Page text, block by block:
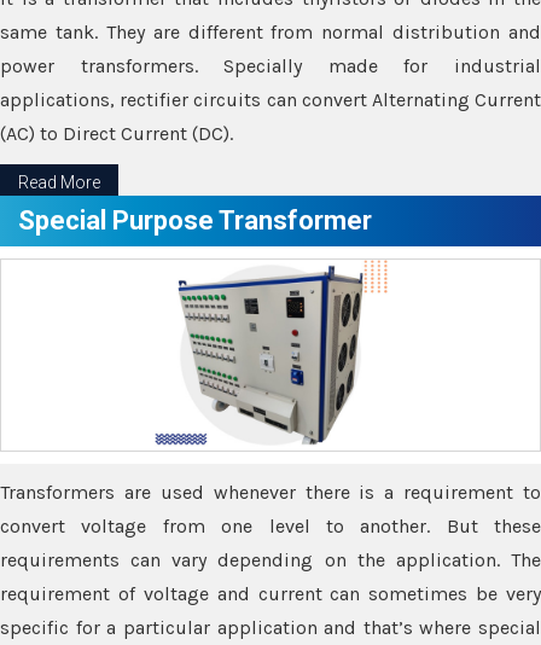
same tank. They are different from normal distribution and
power transformers. Specially made for industrial
applications, rectifier circuits can convert Alternating Current
(AC) to Direct Current (DC).
Read More
Special Purpose Transformer
Transformers are used whenever there is a requirement to
convert voltage from one level to another. But these
requirements can vary depending on the application. The
requirement of voltage and current can sometimes be very
specific for a particular application and that’s where special